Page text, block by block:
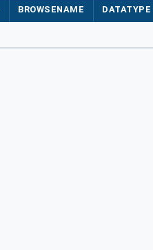
BROWSENAME DATATYPE